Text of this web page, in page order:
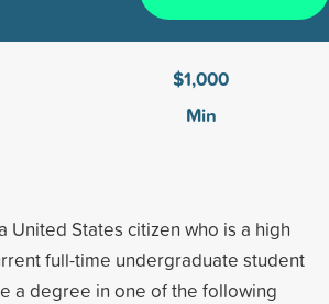
$1,000
Min
United States citizen who is a high
full-time undergraduate student
a degree in one of the following